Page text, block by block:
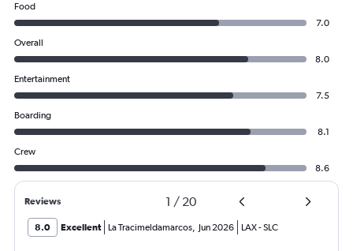
Food
7.0
Overall
8.0
Entertainment
7.5
Boarding
8.1
Crew
8.6
Reviews 1 / 20
8.0 Excellent La Tracimeldamarcos, Jun 2026 LAX-SLC